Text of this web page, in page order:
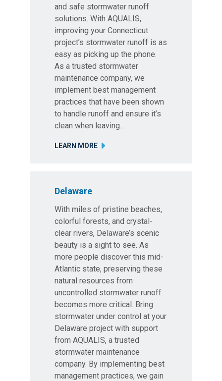
and safe stormwater runoff
solutions. With AQUALIS,
improving your Connecticut
project’s stormwater runoff is as
easy as picking up the phone.
As a trusted stormwater
maintenance company, we
implement best management
practices that have been shown
to handle runoff and ensure it’s
clean when leaving…
LEARN MORE
Delaware
With miles of pristine beaches,
colorful forests, and crystal-
clear rivers, Delaware’s scenic
beauty is a sight to see. As
more people discover this mid-
Atlantic state, preserving these
natural resources from
uncontrolled stormwater runoff
becomes more critical. Bring
stormwater under control at your
Delaware project with support
from AQUALIS, a trusted
stormwater maintenance
company. By implementing best
management practices, we gain